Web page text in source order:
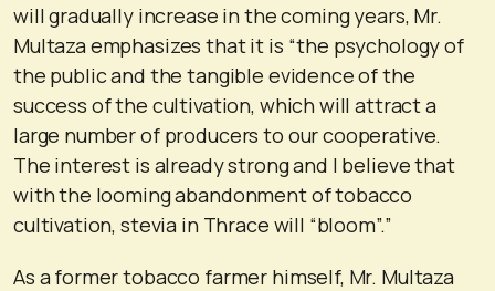
will gradually increase in the coming years, Mr.
Multaza emphasizes that it is “the psychology of
the public and the tangible evidence of the
success of the cultivation, which will attract a
large number of producers to our cooperative.
The interest is already strong and I believe that
with the looming abandonment of tobacco
cultivation, stevia in Thrace will “bloom”.”
As a former tobacco farmer himself, Mr. Multaza